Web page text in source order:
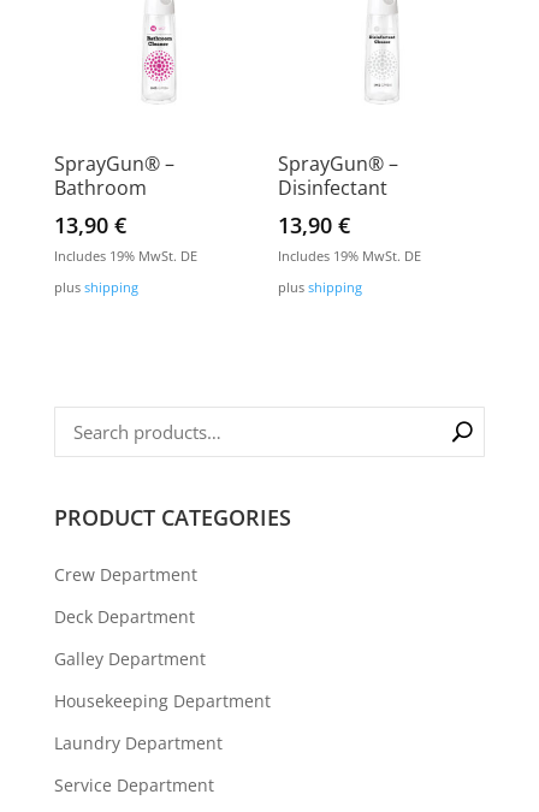
SprayGun® –
Bathroom
13,90 €
Includes 19% MwSt. DE
plus shipping
SprayGun® –
Disinfectant
13,90€
Includes 19% MwSt. DE
plusshipping
PRODUCT CATEGORIES
Crew Department
Deck Department
Galley Department
Housekeeping Department
Laundry Department
Service Department